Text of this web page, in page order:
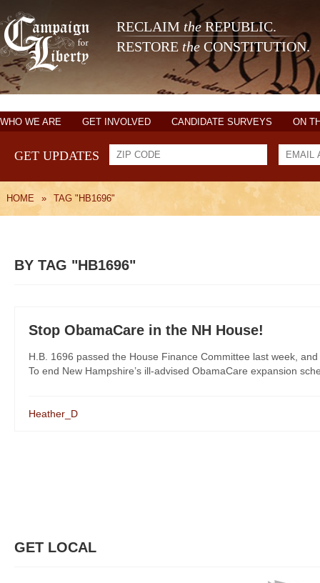
RECLAIM theREPUBLIC.
RESTORE the CONSTITUTION.
WHO WE ARE GET INVOLVED CANDIDATE SURVEYS ON
GET UPDATES
HOME » TAG "HB1696"
BY TAG "HB1696"
Stop ObamaCare in the NH House!
H.B. 1696 passed the House Finance Committee last week,
To end New Hampshire’s ill-advised ObamaCare expansion
Heather_D
GET LOCAL